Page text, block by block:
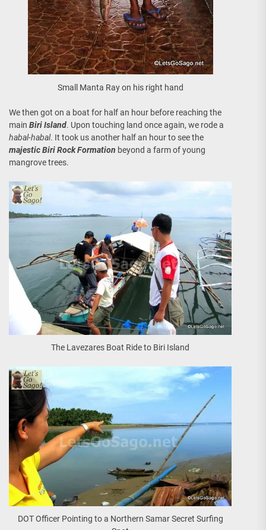
Small Manta Ray on his right hand
We then got on a boat for half an hour before reaching the
main Biri Island. Upon touching land once again, we rode a
habal-habal. It took us another half an hour to see the
majestic Biri Rock Formation beyond a farm of young
mangrove trees.
The Lavezares Boat Ride to Biri Island
DOT Officer Pointing to a Northern Samar Secret Surfing